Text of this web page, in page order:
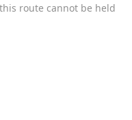
route cannot be held